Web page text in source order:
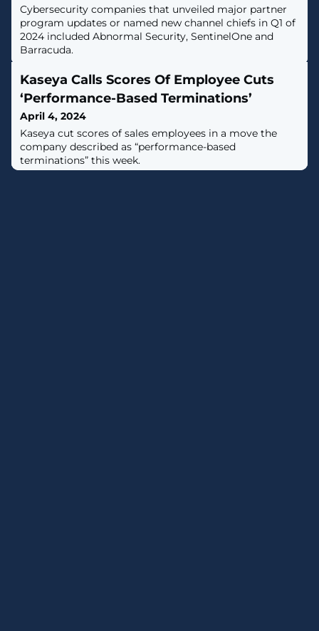
Cybersecurity companies that unveiled major partner
program updates or named new channel chiefs in Q1 of
2024 included Abnormal Security, SentinelOne and
Barracuda.
Kaseya Calls Scores Of Employee Cuts
‘Performance-Based Terminations’
April 4, 2024
Kaseya cut scores of sales employees in a move the
company described as “performance-based
terminations” this week.